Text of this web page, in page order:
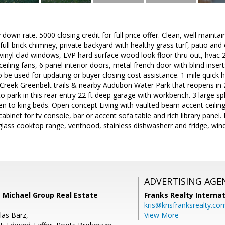
down rate. 5000 closing credit for full price offer. Clean, well
brick chimney, private backyard with healthy grass turf, patio
clad windows, LVP hard surface wood look floor thru out, hvac
fans, 6 panel interior doors, metal french door with blind
used for updating or buyer closing cost assistance. 1 mile quick
Greenbelt trails & nearby Audubon Water Park that reopens
park in this rear entry 22 ft deep garage with workbench. 3 large
to king beds. Open concept Living with vaulted beam accent
for tv console, bar or accent sofa table and rich library
cooktop range, venthood, stainless dishwasherr and fridge,
Michael Group Real Estate
Barz,
ADVERTISING
Franks Realty
View More